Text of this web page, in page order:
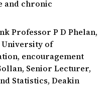
and chronic
Professor P D Phelan,
of
encouragement
Senior Lecturer,
Statistics, Deakin